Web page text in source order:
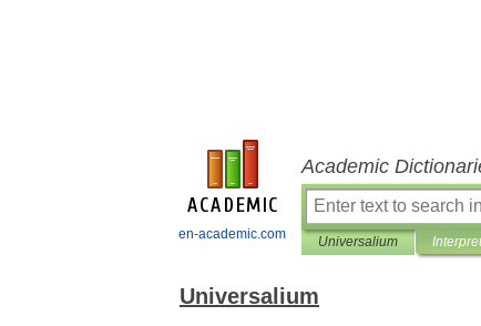
en-academic.com
Academic
Universalium
Universalium